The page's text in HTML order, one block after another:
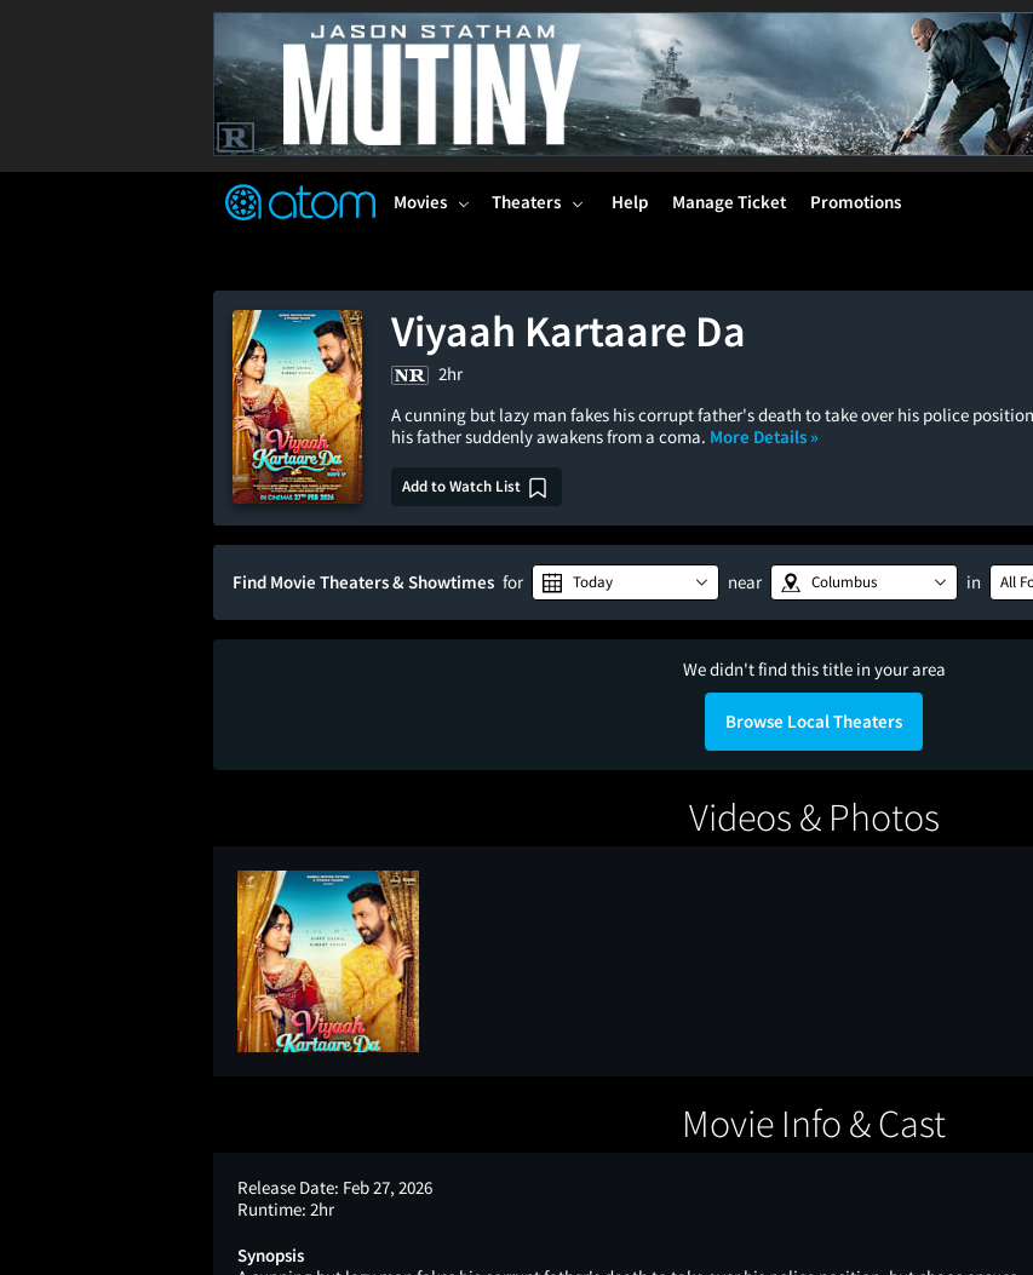
TM
Movies Theaters Help Manage Ticket Promotions
Viyaah Kartaare Da
2hr
A cunning but lazy man fakes his corrupt father's death to take over his police
his father suddenly awakens from a coma. More Details »
Add to Watch List
Find Movie Theaters & Showtimes for Today near Columbus in All
We didn't find this title in your area
Browse Local Theaters
Videos & Photos
Movie Info & Cast
Release Date: Feb 27, 2026
Runtime: 2hr
Synopsis